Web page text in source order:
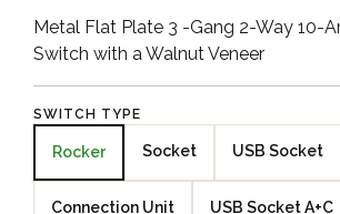
Metal Flat Plate 3 -Gang 2-Way 10-
Switch with a Walnut Veneer
SWITCH TYPE
Rocker Socket USB Socket
Connection Unit USB Socket A+C